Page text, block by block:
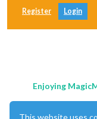
Register Login
Enjoying
This website uses